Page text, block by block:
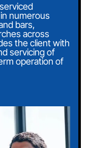
numerous
bars,
across
the client with
servicing of
operation of